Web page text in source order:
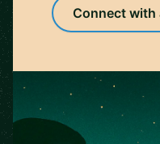
Connect with